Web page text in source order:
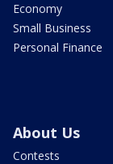
Economy
Small Business
Personal Finance
About Us
Contests